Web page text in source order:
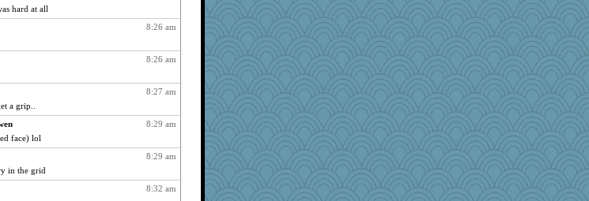
2644
2644
2644
2644
2644
2644
hard at all
8:26 am
8:26 am
8:27 am
a grip..
8:29 am
face) lol
8:29 am
in the grid
8:32 am